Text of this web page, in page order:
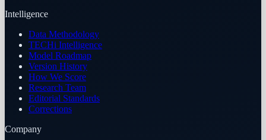
Intelligence
Data Methodology
TECHi Intelligence
Model Roadmap
Version History
How We Score
Research Team
Editorial Standards
Corrections
Company